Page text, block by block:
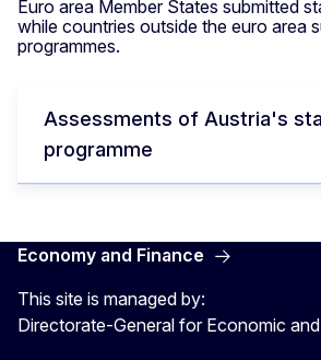
Euro area Member States submitted
while countries outside the euro area
programmes.
Assessments of Austria's
programme
Economy and Finance
This site is managed by:
Directorate-General for Economic